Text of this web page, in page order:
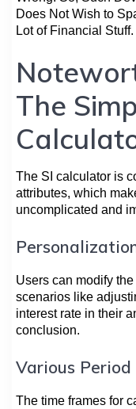
Does Not Wish to
Lot of Financial Stuff.
The
The SI calculator is
attributes, which
uncomplicated and
Users can modify
scenarios like
interest rate in their
conclusion.
Various Period
The time frames for